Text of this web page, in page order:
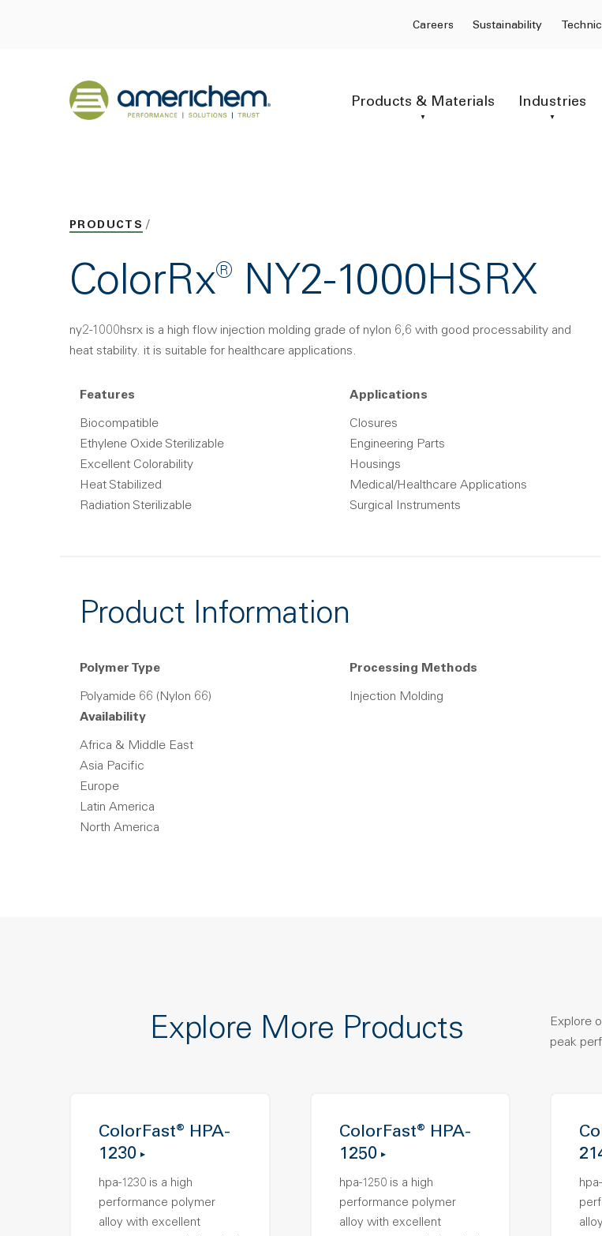
Careers Sustainability
Back to home
Products & Materials Industries
PRODUCTS
ColorRx® NY2-1000HSRX
ny2-1000hsrx is a high flow injection molding grade of nylon 6,6 with good processability and
heat stability. it is suitable for healthcare applications.
Features
Biocompatible
Ethylene Oxide Sterilizable
Excellent Colorability
Heat Stabilized
Radiation Sterilizable
Applications
Closures
Engineering Parts
Housings
Medical/Healthcare Applications
Surgical Instruments
Product Information
Polymer Type
Polyamide 66 (Nylon 66)
Processing Methods
Injection Molding
Availability
Africa & Middle East
Asia Pacific
Europe
Latin America
North America
Explore More Products
Explore
peak
ColorFast® HPA-
1230
hpa-1230 is a high
performance polymer
alloy with excellent
ColorFast® HPA-
1250
hpa-1250 is a high
performance polymer
alloy with excellent